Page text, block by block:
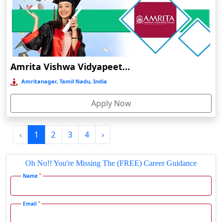
Farkawn
Farrukhabad‎
Farukh Nagar
Fatehabad
Firozabad
Gadag-Betageri
Gadhra
Gandhidham
Gandhinagar
Gangrar
Amrita Vishwa Vidyapeetham Online Education
Amritanagar, Tamil Nadu, India
Apply Now
‹ 1 2 3 4 ›
Oh No!! You're Missing The (FREE) Career Guidance
Name *
Email *